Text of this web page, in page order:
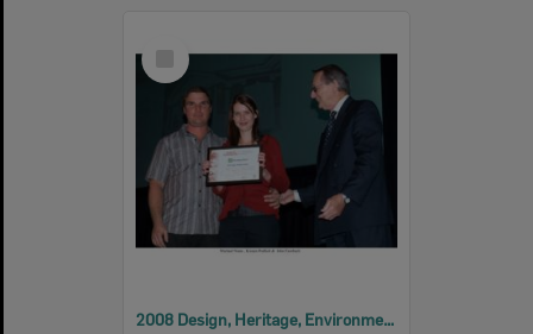
Item
2008 Design, Heritage, Environment and Student Awards